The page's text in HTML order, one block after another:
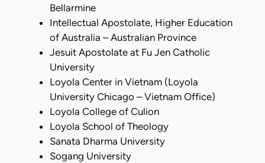
Bellarmine
Intellectual Apostolate, Higher Education
of Australia – Australian Province
Jesuit Apostolate at Fu Jen Catholic
University
Loyola Center in Vietnam (Loyola
University Chicago – Vietnam Office)
Loyola College of Culion
Loyola School of Theology
Sanata Dharma University
Sogang University